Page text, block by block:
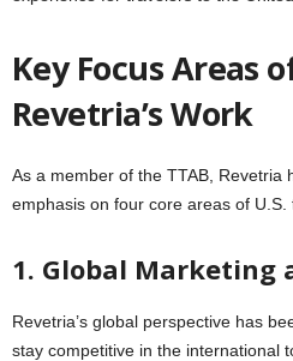
Key Focus Areas
Revetria’s Work
As a member of the TTAB, Revetria
emphasis on four core areas of U.S.
1. Global Marketing
Revetria’s global perspective has
stay competitive in the international